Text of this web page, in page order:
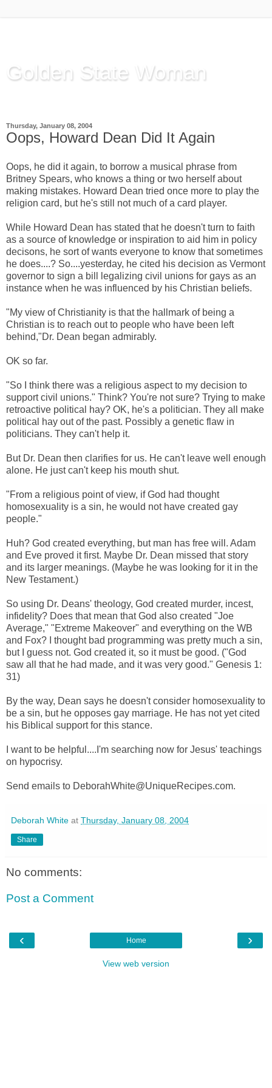
Golden State Woman
Thursday, January 08, 2004
Oops, Howard Dean Did It Again
Oops, he did it again, to borrow a musical phrase from
Britney Spears, who knows a thing or two herself about
making mistakes. Howard Dean tried once more to play the
religion card, but he's still not much of a card player.
While Howard Dean has stated that he doesn't turn to faith
as a source of knowledge or inspiration to aid him in policy
decisons, he sort of wants everyone to know that sometimes
he does....? So....yesterday, he cited his decision as Vermont
governor to sign a bill legalizing civil unions for gays as an
instance when he was influenced by his Christian beliefs.
"My view of Christianity is that the hallmark of being a
Christian is to reach out to people who have been left
behind,"Dr. Dean began admirably.
OK so far.
"So I think there was a religious aspect to my decision to
support civil unions." Think? You're not sure? Trying to make
retroactive political hay? OK, he's a politician. They all make
political hay out of the past. Possibly a genetic flaw in
politicians. They can't help it.
But Dr. Dean then clarifies for us. He can't leave well enough
alone. He just can't keep his mouth shut.
"From a religious point of view, if God had thought
homosexuality is a sin, he would not have created gay
people."
Huh? God created everything, but man has free will. Adam
and Eve proved it first. Maybe Dr. Dean missed that story
and its larger meanings. (Maybe he was looking for it in the
New Testament.)
So using Dr. Deans' theology, God created murder, incest,
infidelity? Does that mean that God also created "Joe
Average," "Extreme Makeover" and everything on the WB
and Fox? I thought bad programming was pretty much a sin,
but I guess not. God created it, so it must be good. ("God
saw all that he had made, and it was very good." Genesis 1:
31)
By the way, Dean says he doesn't consider homosexuality to
be a sin, but he opposes gay marriage. He has not yet cited
his Biblical support for this stance.
I want to be helpful....I'm searching now for Jesus' teachings
on hypocrisy.
Send emails to DeborahWhite@UniqueRecipes.com.
Deborah White at Thursday, January 08, 2004
Share
No comments:
Post a Comment
‹ ›
Home
View web version